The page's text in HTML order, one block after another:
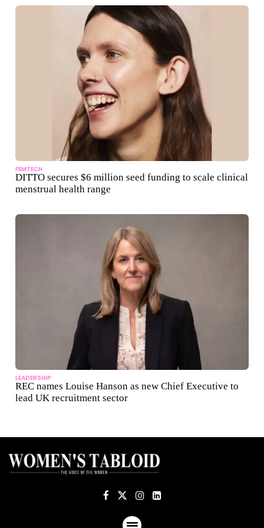
FEMTECH
DITTO secures $6 million seed funding to scale clinical
menstrual health range
LEADERSHIP
REC names Louise Hanson as new Chief Executive to
lead UK recruitment sector